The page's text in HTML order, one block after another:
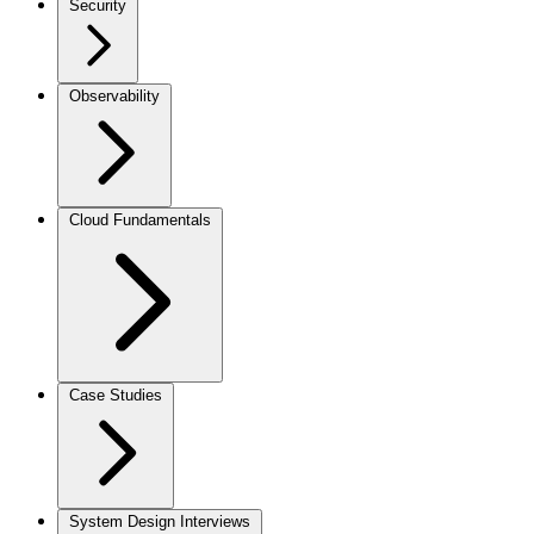
Security
Observability
Cloud Fundamentals
Case Studies
System Design Interviews